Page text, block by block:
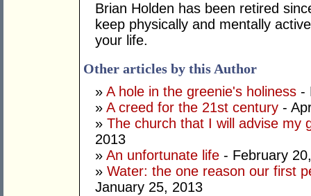
Brian Holden has been retired
keep physically and mentally
your life.
Other articles by this Author
» A hole in the greenie's holiness -
» A creed for the 21st century -
» The church that I will advise my
2013
» An unfortunate life - February
» Water: the one reason our first
January 25, 2013